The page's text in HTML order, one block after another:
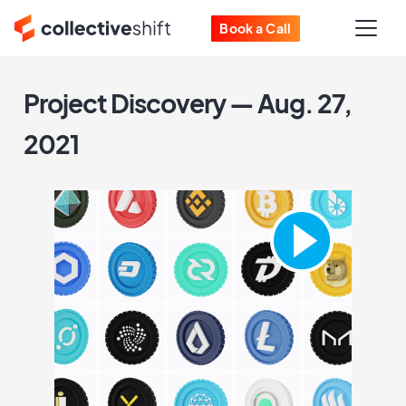
Book a Call
Project Discovery — Aug. 27,
2021